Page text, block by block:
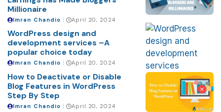
Millionaire
Imran Chandio April 20, 2024
WordPress design and
development services –A
popular choice today
Imran Chandio April 20, 2024
How to Deactivate or Disable
Blog Features in WordPress
Step By Step
Imran Chandio April 20, 2024